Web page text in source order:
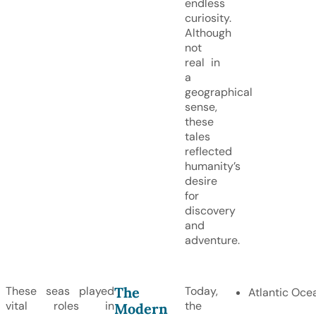
curiosity.
Although
not
real in
a
geographical
sense,
these
tales
reflected
humanity’s
desire
for
discovery
and
adventure.
These seas played
vital roles in
The
Modern
Today,
the
Atlantic